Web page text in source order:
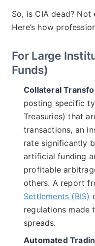
So, is CIA dead?
Here’s how
For Large
Funds)
Collateral
posting specific
Treasuries) that
transactions, an
rate significantly
artificial funding
profitable
others. A report
Settlements (BIS)
regulations made
spreads.
Automated